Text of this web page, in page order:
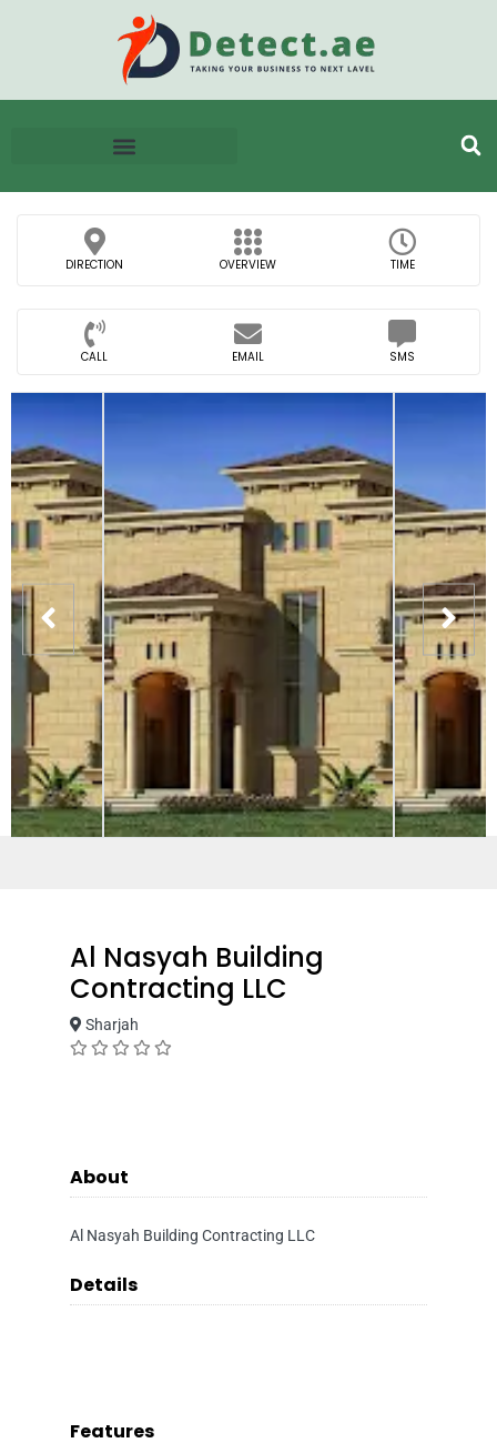
DIRECTION OVERVIEW TIME
CALL EMAIL SMS
Al Nasyah Building
Contracting LLC
Sharjah
About
Al Nasyah Building Contracting LLC
Details
Features